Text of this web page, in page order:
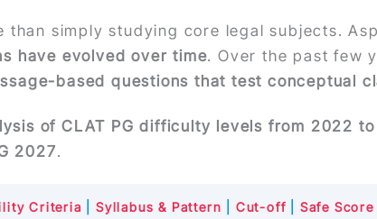
than simply studying core legal subjects.
have evolved over time. Over the past few
based questions that test conceptual
of CLAT PG difficulty levels from 2022
2027.
Criteria Syllabus & Pattern Cut-off Safe Score